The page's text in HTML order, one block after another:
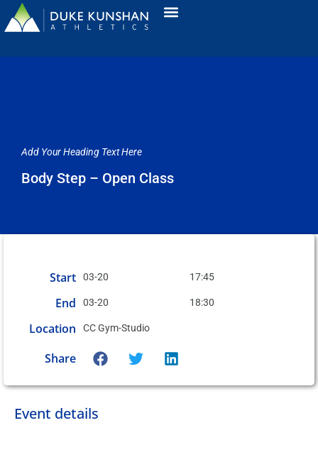
Add Your Heading Text Here
Body Step – Open Class
Start 03-20 17:45
End 03-20 18:30
Location CC Gym-Studio
Share
Event details